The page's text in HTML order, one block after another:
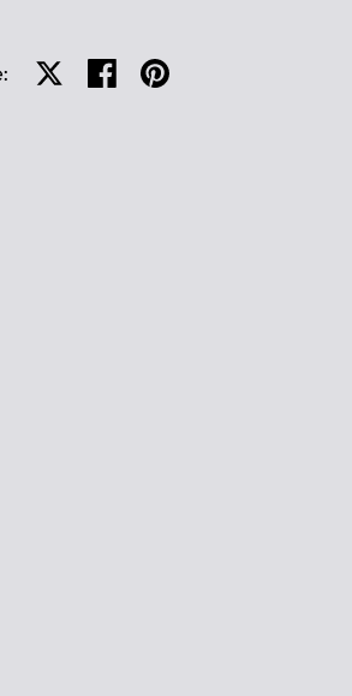
Share on XShare on facebook
Share on pinterest